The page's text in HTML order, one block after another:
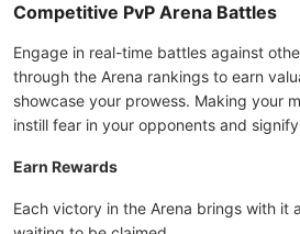
Competitive PvP Arena Battles
Engage in real-time battles against
through the Arena rankings to earn
showcase your prowess. Making your
instill fear in your opponents and
Earn Rewards
Each victory in the Arena brings with it